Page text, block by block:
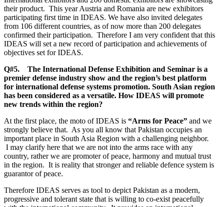
their product. This year Austria and Romania are new exhibitors
participating first time in IDEAS. We have also invited delegates
from 106 different countries, as of now more than 200 delegates
confirmed their participation. Therefore I am very confident that this
IDEAS will set a new record of participation and achievements of
objectives set for IDEAS.
Q#5. The International Defense Exhibition and Seminar is a
premier defense industry show and the region’s best platform
for international defense systems promotion. South Asian region
has been considered as a versatile. How IDEAS will promote
new trends within the region?
At the first place, the moto of IDEAS is “Arms for Peace” and we
strongly believe that. As you all know that Pakistan occupies an
important place in South Asia Region with a challenging neighbor.
I may clarify here that we are not into the arms race with any
country, rather we are promoter of peace, harmony and mutual trust
in the region. It is reality that stronger and reliable defence system is
guarantor of peace.
Therefore IDEAS serves as tool to depict Pakistan as a modern,
progressive and tolerant state that is willing to co-exist peacefully